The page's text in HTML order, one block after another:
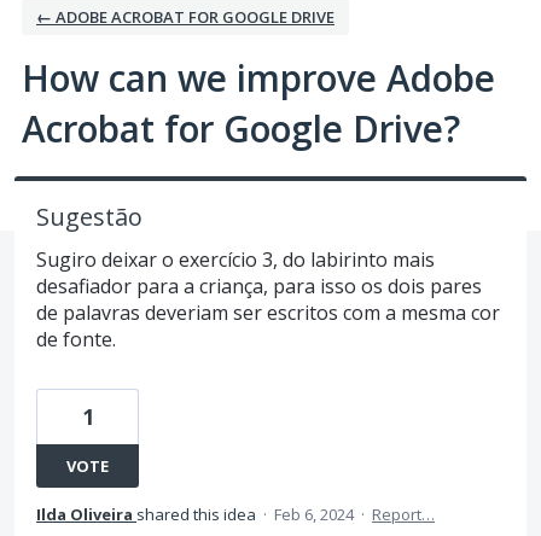
← ADOBE ACROBAT FOR GOOGLE DRIVE
How can we improve Adobe
Acrobat for Google Drive?
Sugestão
Sugiro deixar o exercício 3, do labirinto mais
desafiador para a criança, para isso os dois pares
de palavras deveriam ser escritos com a mesma cor
de fonte.
1
VOTE
Ilda Oliveira shared this idea · Feb 6, 2024 · Report…